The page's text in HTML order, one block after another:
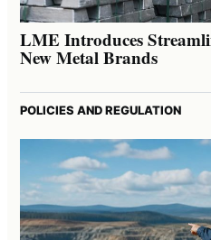
LME Introduces
New Metal Brands
POLICIES AND REGULATION